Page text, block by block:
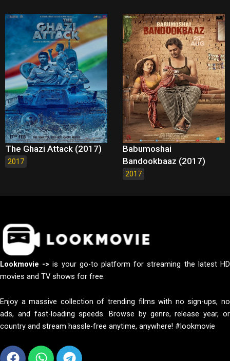
The Ghazi Attack (2017)
2017
Babumoshai
Bandookbaaz (2017)
2017
Lookmovie -> is your go-to platform for streaming the latest HD
movies and TV shows for free.
Enjoy a massive collection of trending films with no sign-ups, no
ads, and fast-loading speeds. Browse by genre, release year, or
country and stream hassle-free anytime, anywhere! #lookmovie
Facebook
WhatsappTelegram